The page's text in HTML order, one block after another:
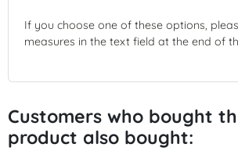
If you choose one of these options,
measures in the text field at the end of
Customers who bought
product also bought: